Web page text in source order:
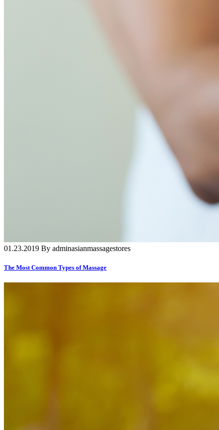
01.23.2019 By adminasianmassagestores
The Most Common Types of Massage